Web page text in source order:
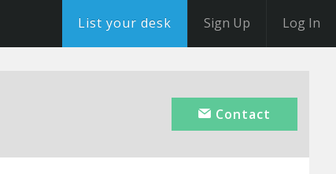
List your desk Sign Up Log In
Contact